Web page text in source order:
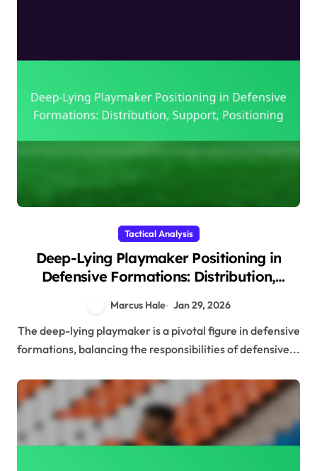
Tactical Analysis
Deep-Lying Playmaker Positioning in
Defensive Formations: Distribution,
Marcus Hale Jan 29, 2026
The deep-lying playmaker is a pivotal figure in defensive
formations, balancing the responsibilities of defensive...